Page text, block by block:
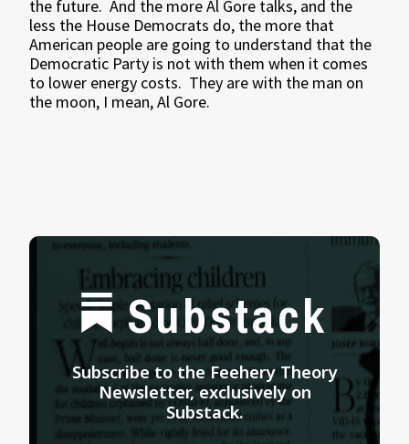
the future. And the more Al Gore talks, and the
less the House Democrats do, the more that
American people are going to understand that the
Democratic Party is not with them when it comes
to lower energy costs. They are with the man on
the moon, I mean, Al Gore.
Substack
Subscribe to the Feehery Theory
Newsletter, exclusively on
Substack.